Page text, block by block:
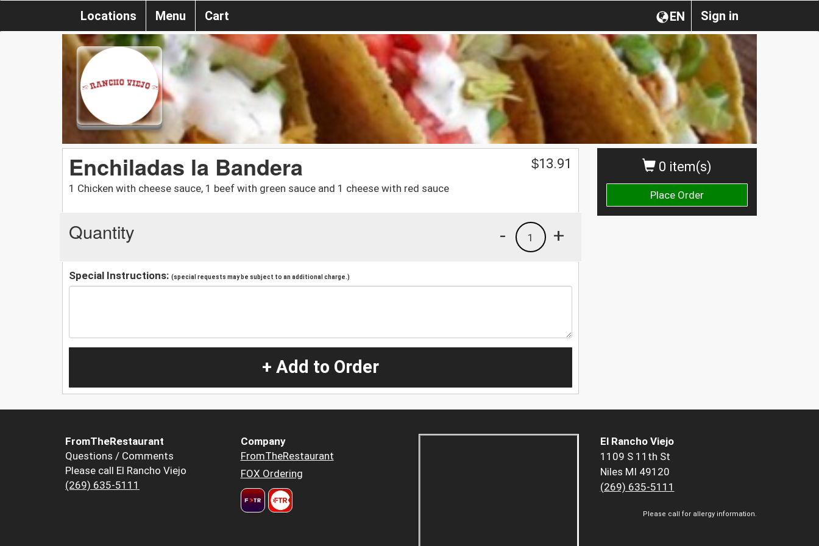
Sign in
EN
Locations Menu Cart
0 item(s)
Place Order
Enchiladas la Bandera
1 Chicken with cheese sauce, 1 beef with green sauce and 1 cheese with red sauce
$13.91
Quantity +
1
-
Special Instructions: (special requests may be subject to an additional charge.)
+ Add to Order
FromTheRestaurant
Questions / Comments
Please call El Rancho Viejo
(269) 635-5111
Company
FromTheRestaurant
FOX Ordering
El Rancho Viejo
1109 S 11th St
Niles MI 49120
(269) 635-5111
Please call for allergy information.